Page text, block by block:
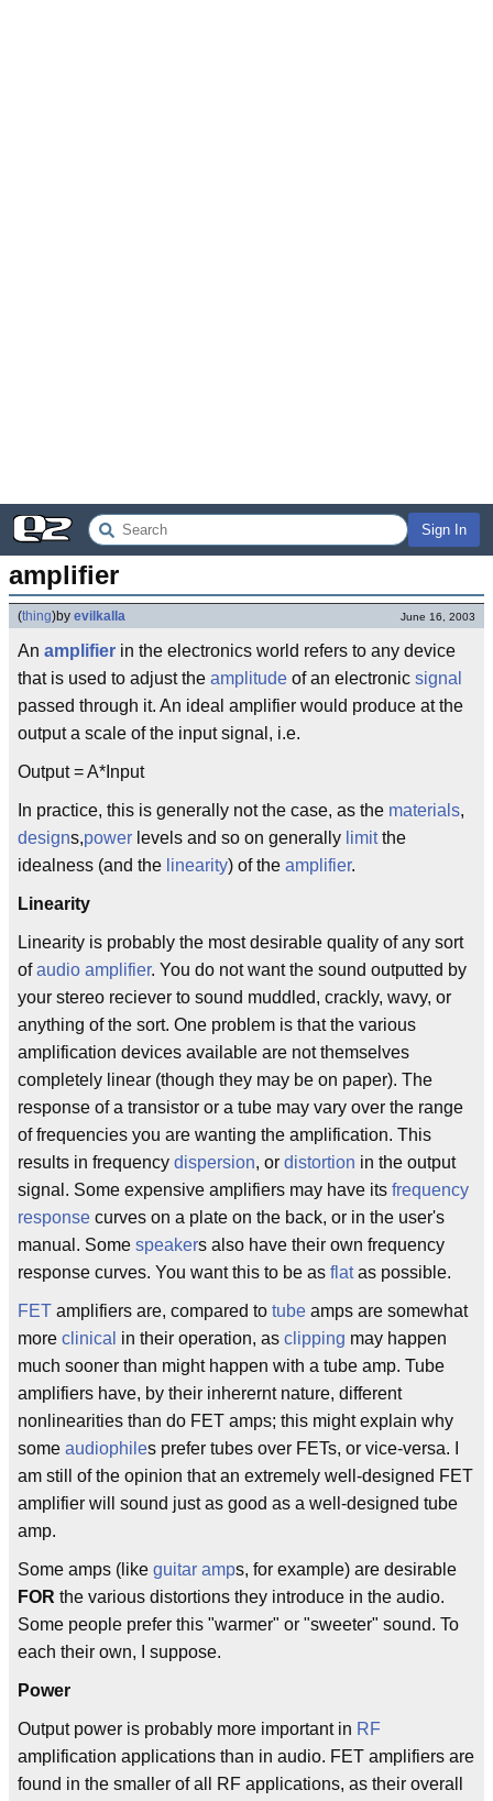
Sign In
amplifier
(thing)by evilkalla June 16, 2003
An amplifier in the electronics world refers to any device
that is used to adjust the amplitude of an electronic signal
passed through it. An ideal amplifier would produce at the
output a scale of the input signal, i.e.
Output = A*Input
In practice, this is generally not the case, as the materials,
designs,power levels and so on generally limitthe
idealness (and the linearity) of the amplifier.
Linearity
Linearity is probably the most desirable quality of any sort
ofaudio amplifier. You do not want the sound outputted by
your stereo reciever to sound muddled, crackly, wavy, or
anything of the sort. One problem is that the various
amplification devices available are not themselves
completely linear (though they may be on paper). The
response of a transistor or a tube may vary over the range
of frequencies you are wanting the amplification. This
results in frequency dispersion, or distortion in the output
signal. Some expensive amplifiers may have its frequency
response curves on a plate on the back, or in the user's
manual. Some speakers also have their own frequency
response curves. You want this to be as flatas possible.
FET amplifiers are, compared to tube amps are somewhat
more clinical in their operation, as clipping may happen
much sooner than might happen with a tube amp. Tube
amplifiers have, by their inherernt nature, different
nonlinearities than do FET amps; this might explain why
some audiophiles prefer tubes over FETs, or vice-versa. I
am still of the opinion that an extremely well-designed FET
amplifier will sound just as good as a well-designed tube
amp.
Some amps (like guitar amps, for example) are desirable
FOR the various distortions they introduce in the audio.
Some people prefer this "warmer" or "sweeter" sound. To
each their own, I suppose.
Power
Output power is probably more important in RF
amplification applications than in audio. FET amplifiers are
found in the smaller of all RF applications, as their overall